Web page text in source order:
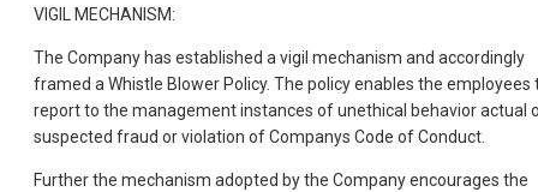
VIGIL MECHANISM:
The Company has established a vigil mechanism and accordingly
framed a Whistle Blower Policy. The policy enables the employees
report to the management instances of unethical behavior actual
suspected fraud or violation of Companys Code of Conduct.
Further the mechanism adopted by the Company encourages the